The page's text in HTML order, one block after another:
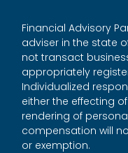
Financial Advisory
adviser in the state
not transact
appropriately
Individualized
either the effecting
rendering of
compensation will
or exemption.